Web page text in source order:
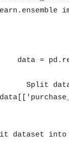
# Split data into features and target